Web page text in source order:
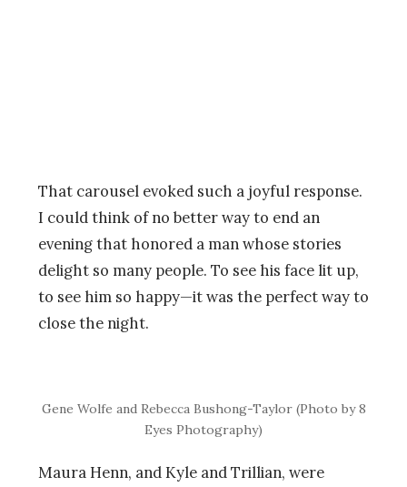
That carousel evoked such a joyful response.
I could think of no better way to end an
evening that honored a man whose stories
delight so many people. To see his face lit up,
to see him so happy—it was the perfect way to
close the night.
Gene Wolfe and Rebecca Bushong-Taylor (Photo by 8
Eyes Photography)
Maura Henn, and Kyle and Trillian, were